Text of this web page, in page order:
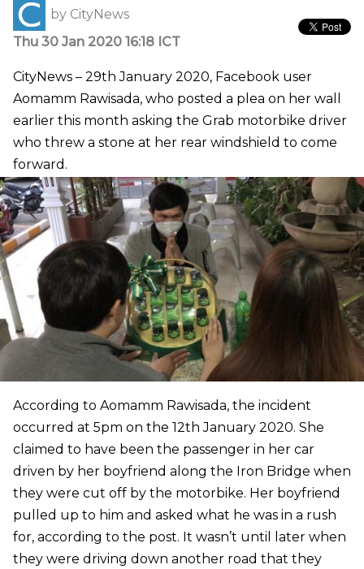
by CityNews
Thu 30 Jan 2020 16:18 ICT
CityNews – 29th January 2020, Facebook user
Aomamm Rawisada, who posted a plea on her wall
earlier this month asking the Grab motorbike driver
who threw a stone at her rear windshield to come
forward.
According to Aomamm Rawisada, the incident
occurred at 5pm on the 12th January 2020. She
claimed to have been the passenger in her car
driven by her boyfriend along the Iron Bridge when
they were cut off by the motorbike. Her boyfriend
pulled up to him and asked what he was in a rush
for, according to the post. It wasn’t until later when
they were driving down another road that they